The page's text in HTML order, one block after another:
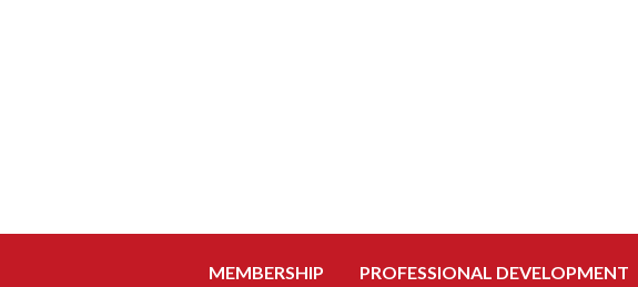
MEMBERSHIP PROFESSIONAL DEVELOPMENT